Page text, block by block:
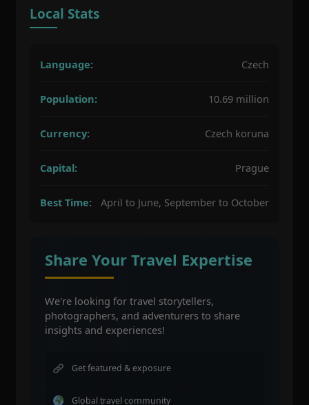
Local Stats
Language: Czech
Population: 10.69 million
Currency: Czech koruna
Capital: Prague
Best Time: April to June, September to October
Share Your Travel Expertise
We're looking for travel storytellers,
photographers, and adventurers to share
insights and experiences!
Get featured & exposure
Global travel community